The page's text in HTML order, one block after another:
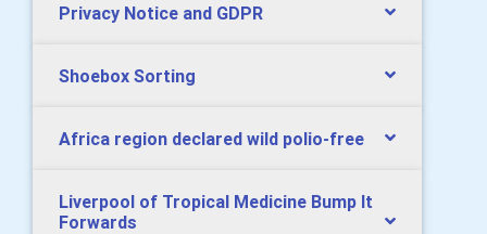
Privacy Notice and GDPR
Shoebox Sorting
Africa region declared wild polio-free
Liverpool of Tropical Medicine Bump It
Forwards